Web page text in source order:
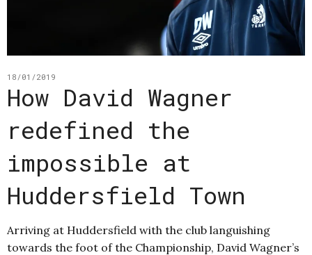
18/01/2019
How David Wagner
redefined the
impossible at
Huddersfield Town
Arriving at Huddersfield with the club languishing
towards the foot of the Championship, David Wagner’s